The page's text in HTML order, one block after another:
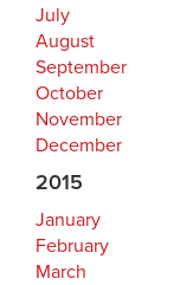
July
August
September
October
November
December
2015
January
February
March